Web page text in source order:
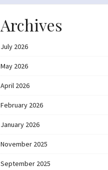
Archives
July 2026
May 2026
April 2026
February 2026
January 2026
November 2025
September 2025